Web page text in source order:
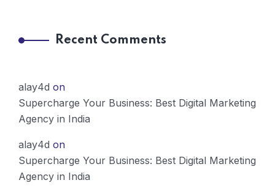
Recent Comments
alay4d on
Supercharge Your Business: Best Digital Marketing
Agency in India
alay4d on
Supercharge Your Business: Best Digital Marketing
Agency in India